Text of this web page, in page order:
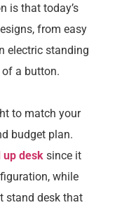
is that today’s
from easy
electric standing
a button.
to match your
budget plan.
up desk since it
while
stand desk that